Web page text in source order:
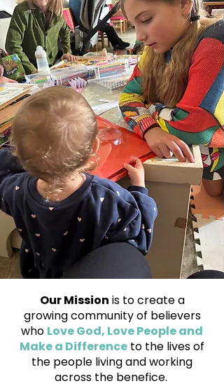
Our Mission is to create a
growing community of believers
who Love God, Love People and
Make a Difference to the lives of
the people living and working
across the benefice.